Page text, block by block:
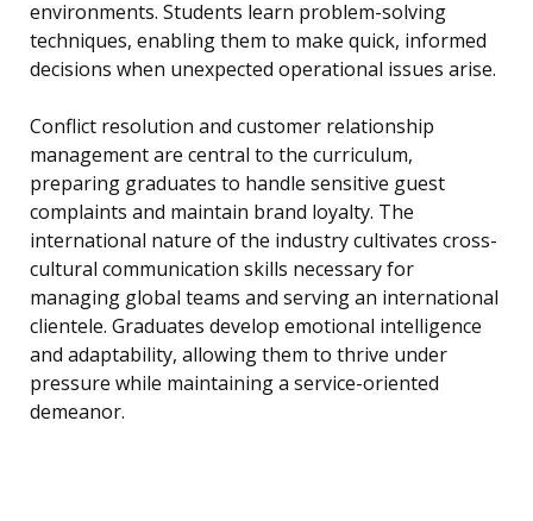
environments. Students learn problem-solving
techniques, enabling them to make quick, informed
decisions when unexpected operational issues arise.
Conflict resolution and customer relationship
management are central to the curriculum,
preparing graduates to handle sensitive guest
complaints and maintain brand loyalty. The
international nature of the industry cultivates cross-
cultural communication skills necessary for
managing global teams and serving an international
clientele. Graduates develop emotional intelligence
and adaptability, allowing them to thrive under
pressure while maintaining a service-oriented
demeanor.